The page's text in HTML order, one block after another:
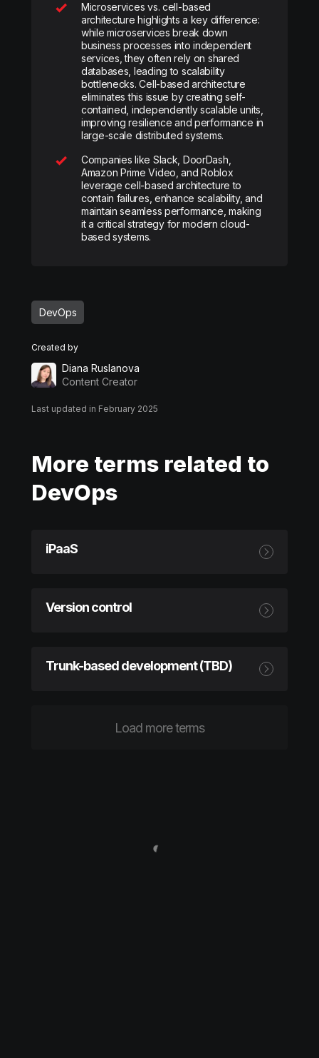
Microservices vs. cell-based
architecture highlights a key difference:
while microservices break down
business processes into independent
services, they often rely on shared
databases, leading to scalability
bottlenecks. Cell-based architecture
eliminates this issue by creating self-
contained, independently scalable units,
improving resilience and performance in
large-scale distributed systems.
Companies like Slack, DoorDash,
Amazon Prime Video, and Roblox
leverage cell-based architecture to
contain failures, enhance scalability, and
maintain seamless performance, making
it a critical strategy for modern cloud-
based systems.
DevOps
Created by
Diana Ruslanova
Content Creator
Last updated in February 2025
More terms related to
DevOps
iPaaS
Version control
Trunk-based development (TBD)
Load more terms